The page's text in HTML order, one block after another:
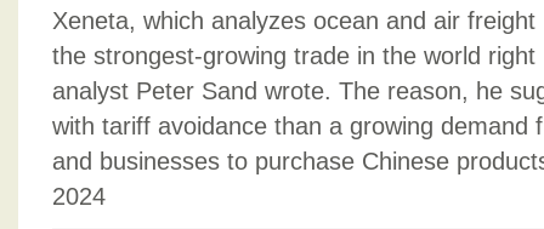
Xeneta, which analyzes ocean and air freight
the strongest-growing trade in the world right
analyst Peter Sand wrote. The reason, he
with tariff avoidance than a growing demand
and businesses to purchase Chinese
2024